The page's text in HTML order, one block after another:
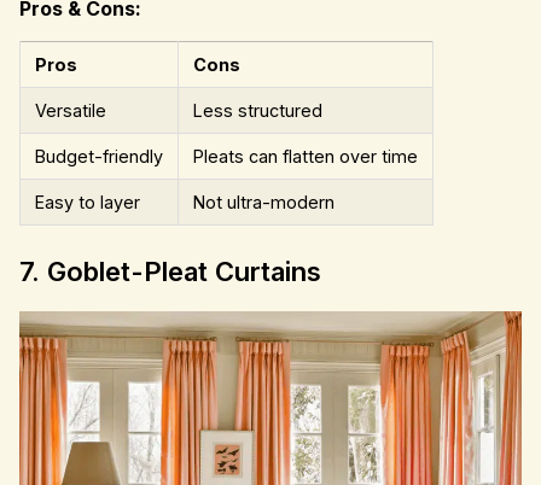
Pros & Cons:
Pros Cons
Versatile Less structured
Budget-friendly Pleats can flatten over time
Easy to layer Not ultra-modern
7. Goblet-Pleat Curtains